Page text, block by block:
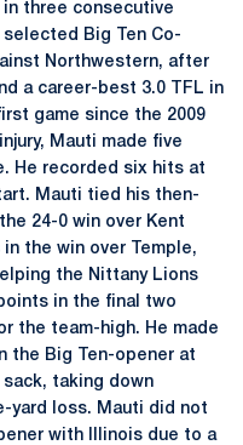
three consecutive
Big Ten Co-
Northwestern, after
a career-best 3.0 TFL in
game since the 2009
Mauti made five
He recorded six hits at
Mauti tied his then-
24-0 win over Kent
the win over Temple,
the Nittany Lions
in the final two
the team-high. He made
the Big Ten-opener at
sack, taking down
yard loss. Mauti did not
with Illinois due to a